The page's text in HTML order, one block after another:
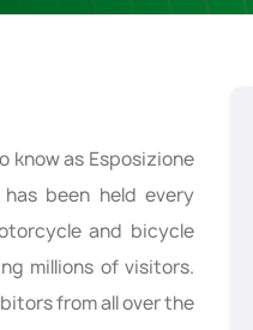
know as Esposizione
been held every
and bicycle
millions of visitors.
from all over the